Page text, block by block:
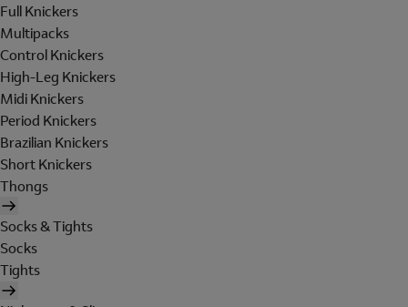
Full Knickers
Multipacks
Control Knickers
High-Leg Knickers
Midi Knickers
Period Knickers
Brazilian Knickers
Short Knickers
Thongs
Socks & Tights
Socks
Tights